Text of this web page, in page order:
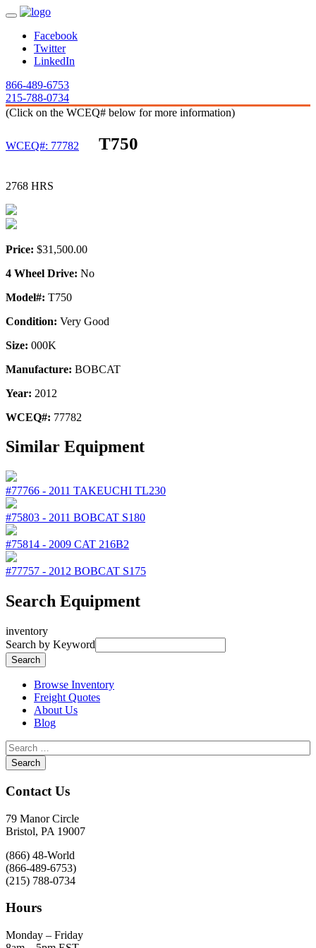
Facebook
Twitter
LinkedIn
866-489-6753
215-788-0734
(Click on the WCEQ# below for more information)
WCEQ#: 77782 T750
2768 HRS
Price: $31,500.00
4 Wheel Drive: No
Model#: T750
Condition: Very Good
Size: 000K
Manufacture: BOBCAT
Year: 2012
WCEQ#: 77782
Similar Equipment
#77766 - 2011 TAKEUCHI TL230
#75803 - 2011 BOBCAT S180
#75814 - 2009 CAT 216B2
#77757 - 2012 BOBCAT S175
Search Equipment
inventory
Search by Keyword
Browse Inventory
Freight Quotes
About Us
Blog
Contact Us
79 Manor Circle
Bristol, PA 19007
(866) 48-World
(866-489-6753)
(215) 788-0734
Hours
Monday – Friday